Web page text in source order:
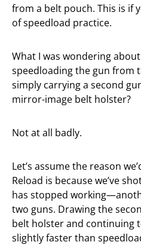
from a belt pouch. This is if
of speedload practice.
What I was wondering
speedloading the gun from
simply carrying a second
mirror-image belt holster?
Not at all badly.
Let’s assume the reason
Reload is because we’ve
has stopped
two guns. Drawing the
belt holster and continuing
slightly faster than